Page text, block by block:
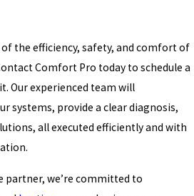
of the efficiency, safety, and comfort of
Comfort Pro today to schedule a
Our experienced team will
systems, provide a clear diagnosis,
all executed efficiently and with
partner, we’re committed to